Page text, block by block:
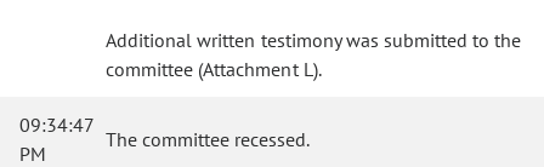
Additional written testimony was submitted to the
committee (Attachment L).
09:34:47
PM
The committee recessed.